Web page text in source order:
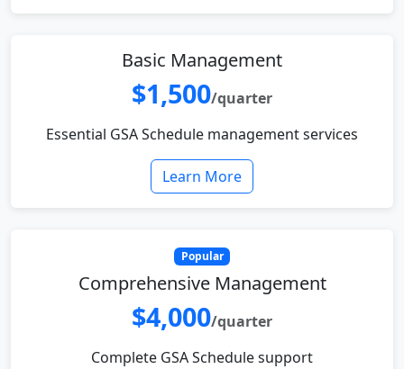
Basic Management
$1,500/quarter
Essential GSA Schedule management services
Learn More
Popular
Comprehensive Management
$4,000/quarter
Complete GSA Schedule support